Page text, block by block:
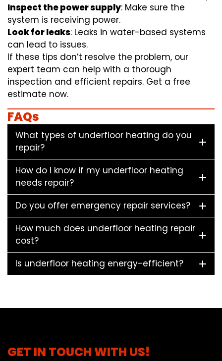
Inspect the power supply: Make sure the
system is receiving power.
Look for leaks: Leaks in water-based systems
can lead to issues.
If these tips don’t resolve the problem, our
expert team can help with a thorough
inspection and efficient repairs. Get a free
estimate now.
FAQs
What types of underfloor heating do you
repair?
How do I know if my underfloor heating
needs repair?
Do you offer emergency repair services?
How much does underfloor heating repair
cost?
Is underfloor heating energy-efficient?
GET IN TOUCH WITH US!